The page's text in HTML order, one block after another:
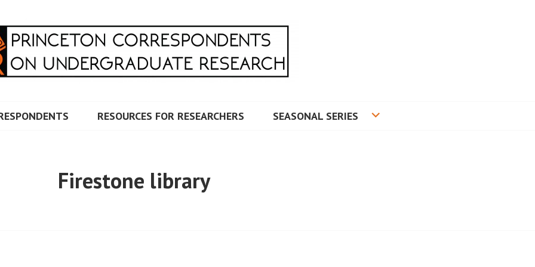
RESOURCES FOR RESEARCHERS SEASONAL SERIES
Firestone library